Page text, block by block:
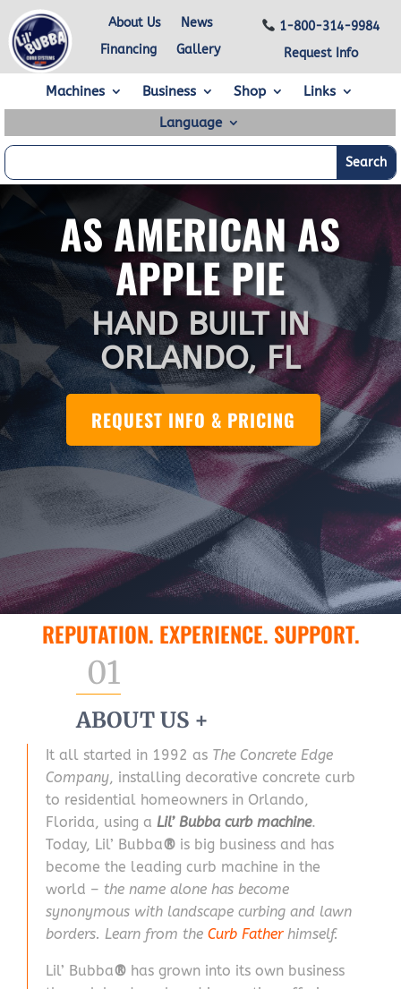
About Us
News
Financing
Gallery
1-800-314-9984
Request Info
Machines Business Shop
Links
Language
AS AMERICAN AS
APPLE PIE
HAND BUILT IN
ORLANDO, FL
REQUEST INFO & PRICING
REPUTATION. EXPERIENCE. SUPPORT.
01
ABOUT US +
It all started in 1992 as The Concrete Edge
Company, installing decorative concrete curb
to residential homeowners in Orlando,
Florida, using a Lil’ Bubba curb machine.
Today, Lil’ Bubba®is big business and has
become the leading curb machine in the
world – the name alone has become
synonymous with landscape curbing and lawn
borders. Learn from the Curb Fatherhimself.
Lil’ Bubba® has grown into its own business